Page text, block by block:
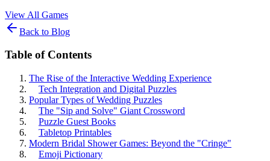
View All Games
Back to Blog
Table of Contents
The Rise of the Interactive Wedding Experience
Tech Integration and Digital Puzzles
Popular Types of Wedding Puzzles
The "Sip and Solve" Giant Crossword
Puzzle Guest Books
Tabletop Printables
Modern Bridal Shower Games: Beyond the "Cringe"
Emoji Pictionary